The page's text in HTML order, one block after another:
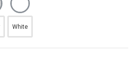
White